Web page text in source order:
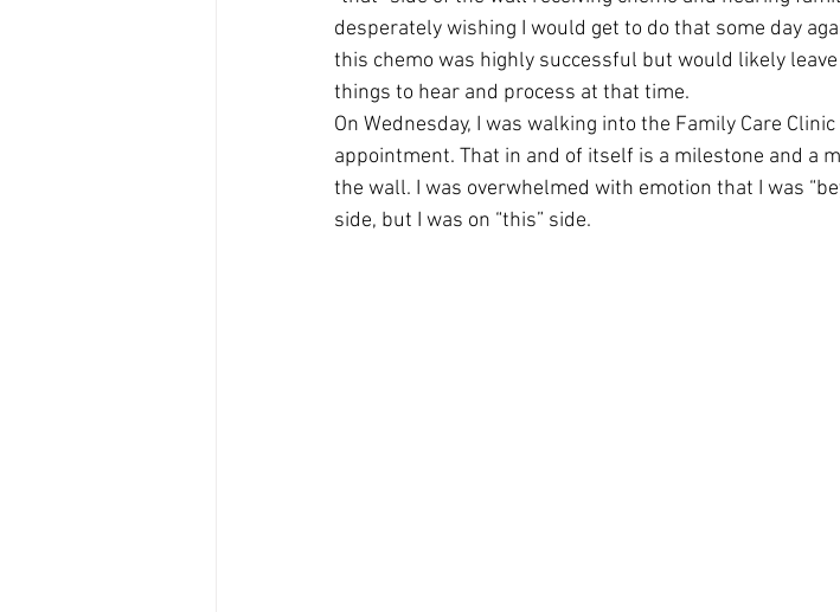
desperately wishing I would get to do that some day
this chemo was highly successful but would likely
things to hear and process at that time.
On Wednesday, I was walking into the Family Care
appointment. That in and of itself is a milestone and a
the wall. I was overwhelmed with emotion that I was
side, but I was on “this” side.